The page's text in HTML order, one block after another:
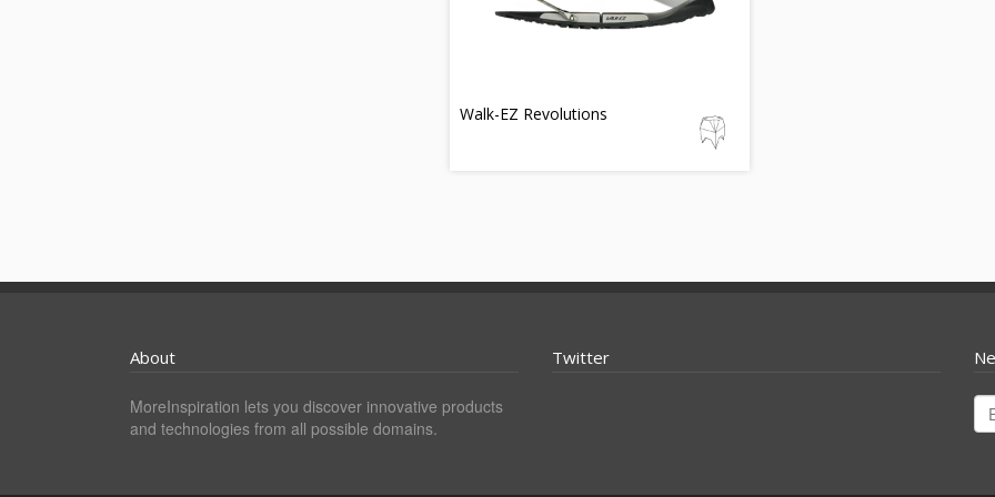
Walk-EZ Revolutions
About
MoreInspiration lets you discover innovative products
and technologies from all possible domains.
Twitter